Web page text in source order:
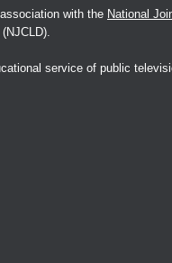
with the National
(NJCLD).
service of public